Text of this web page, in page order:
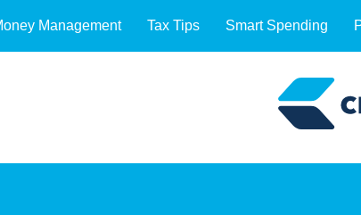
Management Tax Tips Smart Spending